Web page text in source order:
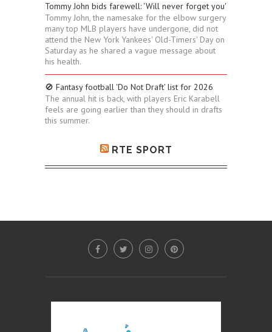
Tommy John bids farewell: 'Will never forget you'
Tommy John, the namesake for the elbow surgery
many top MLB players have undergone, did not
attend the New York Yankees' Old-Timers' Day on
Saturday as he shared a vague message about
his health.
🚫 Fantasy football 'Do Not Draft' list for 2026
The annual hit is back, with players Eric Karabell
feels are going earlier than they should in drafts
this summer.
RTE SPORT